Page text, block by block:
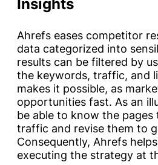
Insights
Ahrefs eases competitor
data categorized into
results can be filtered by
the keywords, traffic, and
makes it possible, as
opportunities fast. As an
be able to know the pages
traffic and revise them to
Consequently, Ahrefs
executing the strategy at